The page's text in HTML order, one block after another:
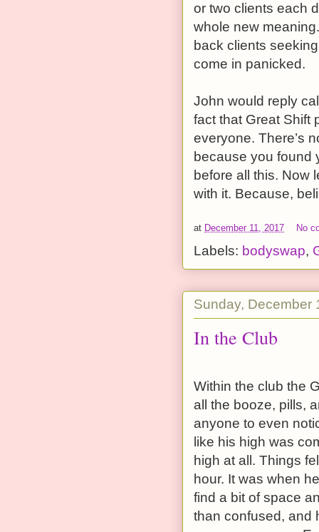
or two clients each
whole new
back clients
come in panicked.
John would reply
fact that Great Shift
everyone. There’s
because you found
before all this. Now
with it. Because,
at December 11, 2017 No
Labels: bodyswap,
Sunday, December
In the Club
Within the club the
all the booze, pills,
anyone to even
like his high was
high at all. Things
hour. It was when
find a bit of space
than confused, and